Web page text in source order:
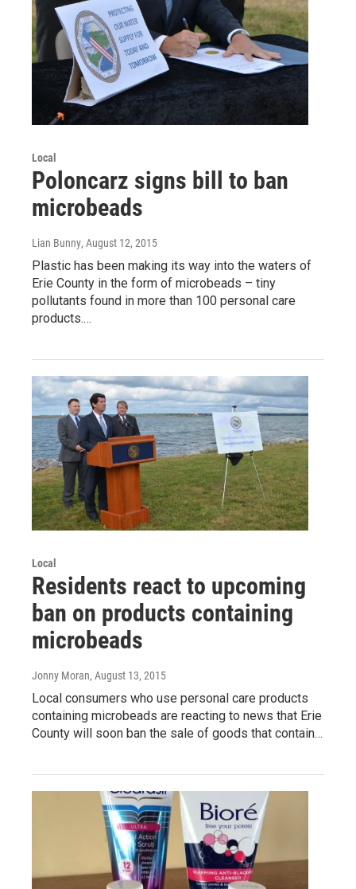
Local
Poloncarz signs bill to ban
microbeads
Lian Bunny, August 12, 2015
Plastic has been making its way into the waters of
Erie County in the form of microbeads – tiny
pollutants found in more than 100 personal care
products.…
Local
Residents react to upcoming
ban on products containing
microbeads
Jonny Moran, August 13, 2015
Local consumers who use personal care products
containing microbeads are reacting to news that Erie
County will soon ban the sale of goods that contain…